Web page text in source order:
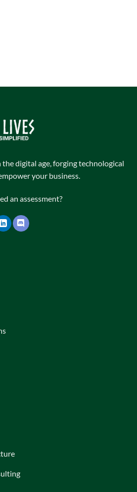
digital age, forging technological
your business.
an assessment?